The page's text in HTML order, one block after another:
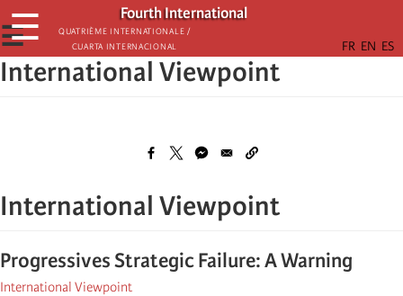
Skip
to
main
content
Fourth International
Quatrième internationale /
Cuarta Internacional
☰
☰
International Viewpoint
International Viewpoint
Progressives Strategic Failure: A Warning
International Viewpoint